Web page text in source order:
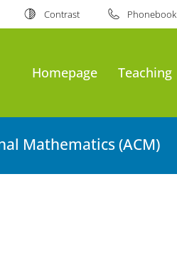
Contrast Phonebook
Homepage Teaching
Mathematics (ACM)